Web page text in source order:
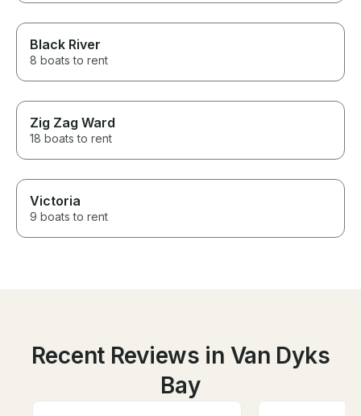
Black River
8 boats to rent
Zig Zag Ward
18 boats to rent
Victoria
9 boats to rent
Recent Reviews in Van Dyks
Bay